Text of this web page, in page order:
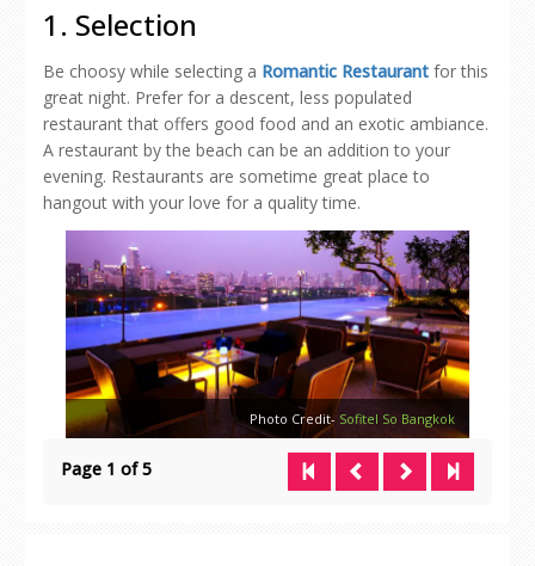
1. Selection
Be choosy while selecting a Romantic Restaurant for this
great night. Prefer for a descent, less populated
restaurant that offers good food and an exotic ambiance.
A restaurant by the beach can be an addition to your
evening. Restaurants are sometime great place to
hangout with your love for a quality time.
Photo Credit- Sofitel So Bangkok
Page 1 of 5